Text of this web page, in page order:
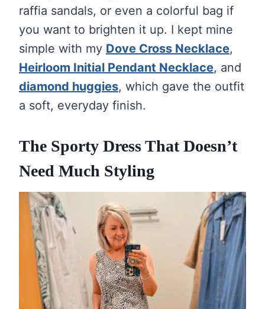
raffia sandals, or even a colorful bag if
you want to brighten it up. I kept mine
simple with my Dove Cross Necklace,
Heirloom Initial Pendant Necklace, and
diamond huggies, which gave the outfit
a soft, everyday finish.
The Sporty Dress That Doesn’t
Need Much Styling